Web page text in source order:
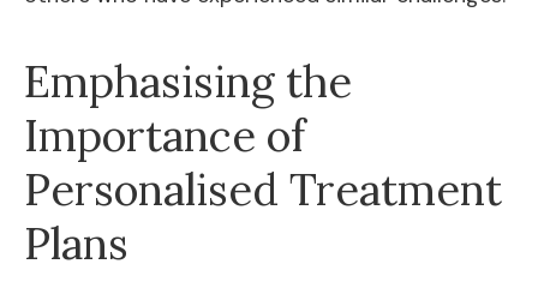
Emphasising the
Importance of
Personalised Treatment
Plans